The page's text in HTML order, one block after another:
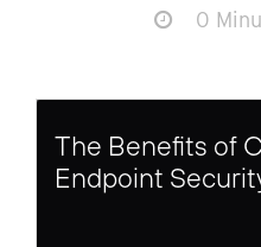
0
The Benefits of
Endpoint